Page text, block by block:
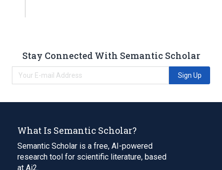
Stay Connected With Semantic Scholar
Sign Up
What Is Semantic Scholar?
Semantic Scholar is a free, AI-powered
research tool for scientific literature, based
at Ai2.